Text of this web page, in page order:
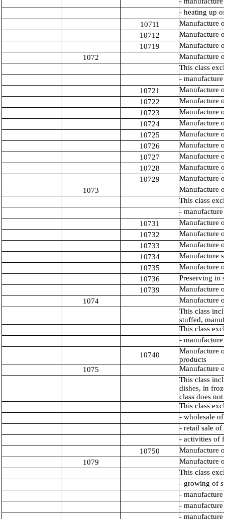
- heating up
10711
Manufacture
10712
Manufacture
10719
Manufacture
1072
Manufacture
This class
- manufacture
10721
Manufacture
10722
Manufacture
10723
Manufacture
10724
Manufacture
10725
Manufacture
10726
Manufacture
10727
Manufacture
10728
Manufacture
10729
Manufacture
1073
Manufacture
This class
- manufacture
10731
Manufacture
10732
Manufacture
10733
Manufacture
10734
Manufacture
10735
Manufacture
10736
Preserving in
10739
Manufacture
1074
Manufacture
This class
stuffed,
This class
- manufacture
10740
Manufacture
products
1075
Manufacture
This class
dishes, in
class does
This class
- wholesale of
- retail sale of
- activities of
10750
Manufacture
1079
Manufacture
This class
- growing of
-
-
-